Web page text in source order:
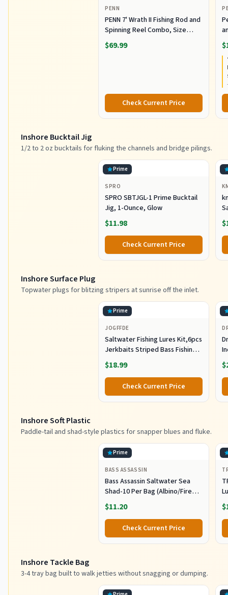
PENN
PENN 7' Wrath II Fishing Rod and
Spinning Reel Combo, Size
3000, Medium Light Power,
Extra Fast Action, Corrosion-
$69.99
Check Current Price
Inshore Bucktail Jig
1/2 to 2 oz bucktails for fluking the channels and bridge pilings.
Prime
SPRO
SPRO SBTJGL-1 Prime Bucktail
Jig, 1-Ounce, Glow
$11.98
Check Current Price
Inshore Surface Plug
Topwater plugs for blitzing stripers at sunrise off the inlet.
Prime
JOGFFDE
Saltwater Fishing Lures Kit,6pcs
Jerkbaits Striped Bass Fishing
Lure Hard Minnow Lures Surf
Fishing Jerkbait Popper Plugs
Striper Lures Inshore Offshore
Saltwater Fishing Lures Set
$18.99
Check Current Price
Inshore Soft Plastic
Paddle-tail and shad-style plastics for snapper blues and fluke.
Prime
BASS ASSASSIN
Bass Assassin Saltwater Sea
Shad-10 Per Bag (Albino/Fire
Tail, 4-Inch) (SSA25240)
$11.20
Check Current Price
Inshore Tackle Bag
3-4 tray bag built to walk jetties without snagging or dumping.